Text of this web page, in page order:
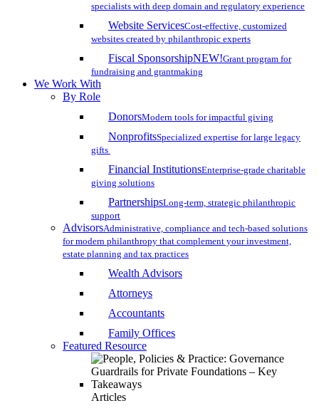
specialists with deep domain and regulatory experience
Website ServicesCost-effective, customized
websites created by philanthropic experts
Fiscal SponsorshipNEW!Grant program for
fundraising and grantmaking
We Work With
By Role
DonorsModern tools for impactful giving
NonprofitsSpecialized expertise for large legacy
gifts
Financial InstitutionsEnterprise-grade charitable
giving solutions
PartnershipsLong-term, strategic philanthropic
support
AdvisorsAdministrative, compliance and tech-based solutions
for modern philanthropy that complement your investment,
estate planning and tax practices
Wealth Advisors
Attorneys
Accountants
Family Offices
Featured Resource
Articles